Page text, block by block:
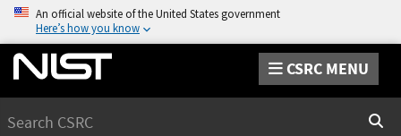
An official website of the United States government
Here’s how you know
CSRC MENU